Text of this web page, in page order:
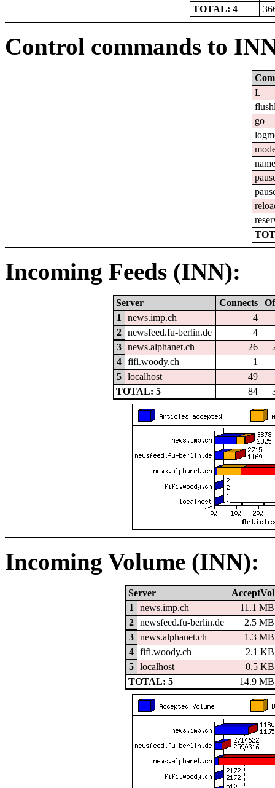
TOTAL: 4
Control commands to
L
go
Incoming Feeds (INN):
Server Connects
1
news.imp.ch
4
2
newsfeed.fu-berlin.de
4
3
news.alphanet.ch 26
4
fifi.woody.ch
1
5
localhost
49
TOTAL: 5
84
Incoming Volume (INN):
Server
AcceptVol
1
news.imp.ch
11.1 MB
2
newsfeed.fu-berlin.de
2.5 MB
3
news.alphanet.ch
1.3 MB
4
fifi.woody.ch
2.1 KB
5
localhost
0.5 KB
TOTAL: 5
14.9 MB